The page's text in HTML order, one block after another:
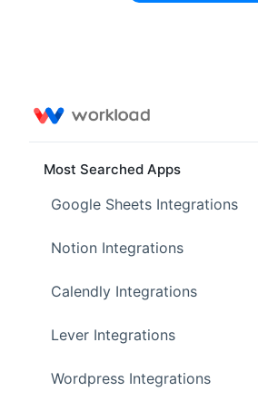
Most Searched Apps
Google Sheets Integrations
Notion Integrations
Calendly Integrations
Lever Integrations
Wordpress Integrations